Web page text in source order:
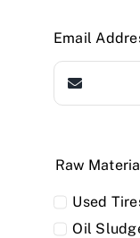
Email
Raw
Used
Oil